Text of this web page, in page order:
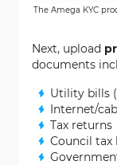
The Amega KYC
Next, upload
documents
Utility bills
Internet/
Tax returns
Council tax